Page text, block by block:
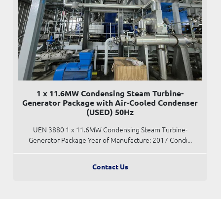
1 x 11.6MW Condensing Steam Turbine-
Generator Package with Air-Cooled Condenser
(USED) 50Hz
UEN 3880 1 x 11.6MW Condensing Steam Turbine-
Generator Package Year of Manufacture: 2017 Condi...
Contact Us